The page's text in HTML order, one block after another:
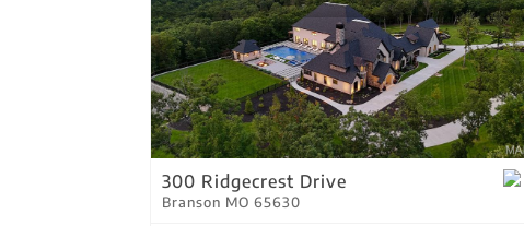
300 Ridgecrest Drive
Branson MO 65630